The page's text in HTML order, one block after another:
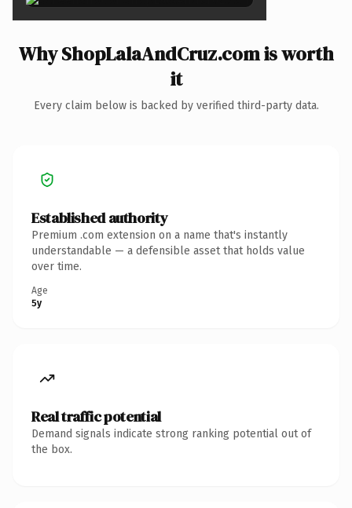
Why ShopLalaAndCruz.com is worth
it
Every claim below is backed by verified third-party data.
Established authority
Premium .com extension on a name that's instantly
understandable — a defensible asset that holds value
over time.
Age
5y
Real traffic potential
Demand signals indicate strong ranking potential out of
the box.